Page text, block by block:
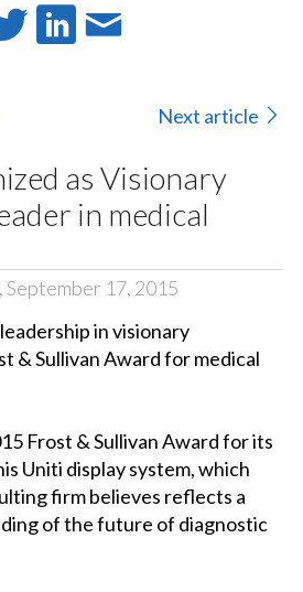
Next article
as Visionary
in medical
September 17, 2015
Frost & Sullivan Award for its
Uniti display system, which
firm believes reflects a
of the future of diagnostic